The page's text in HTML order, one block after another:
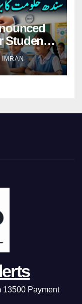
Student
IMRAN
13500 Payment